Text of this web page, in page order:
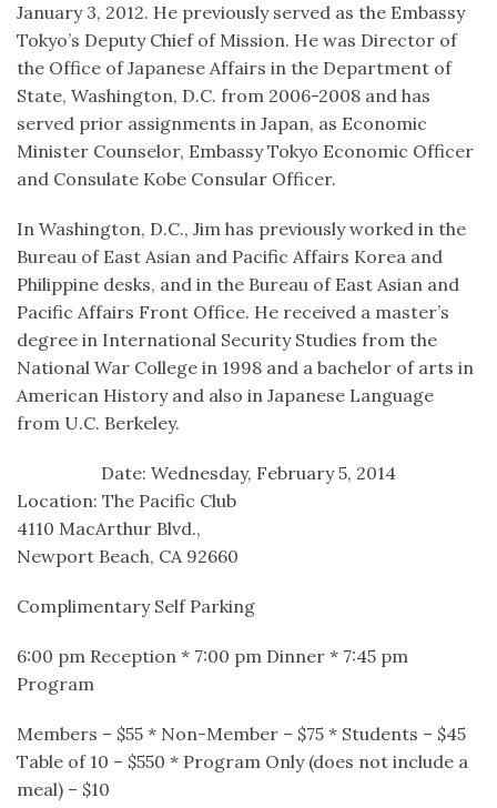
January 3, 2012. He previously served as the Embassy
Tokyo’s Deputy Chief of Mission. He was Director of
the Office of Japanese Affairs in the Department of
State, Washington, D.C. from 2006-2008 and has
served prior assignments in Japan, as Economic
Minister Counselor, Embassy Tokyo Economic Officer
and Consulate Kobe Consular Officer.
In Washington, D.C., Jim has previously worked in the
Bureau of East Asian and Pacific Affairs Korea and
Philippine desks, and in the Bureau of East Asian and
Pacific Affairs Front Office. He received a master’s
degree in International Security Studies from the
National War College in 1998 and a bachelor of arts in
American History and also in Japanese Language
from U.C. Berkeley.
Date: Wednesday, February 5, 2014
Location: The Pacific Club
4110 MacArthur Blvd.,
Newport Beach, CA 92660
Complimentary Self Parking
6:00 pm Reception * 7:00 pm Dinner * 7:45 pm
Program
Members – $55 * Non-Member – $75 * Students – $45
Table of 10 – $550 * Program Only (does not include a
meal) – $10